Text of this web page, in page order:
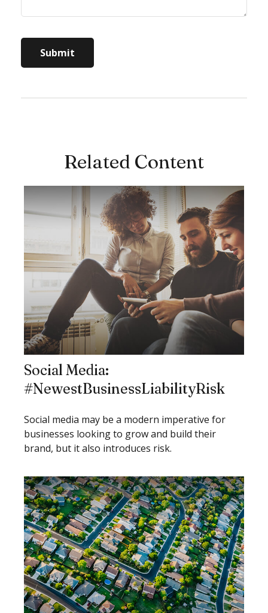
Related Content
Social Media:
#NewestBusinessLiabilityRisk
Social media may be a modern imperative for
businesses looking to grow and build their
brand, but it also introduces risk.